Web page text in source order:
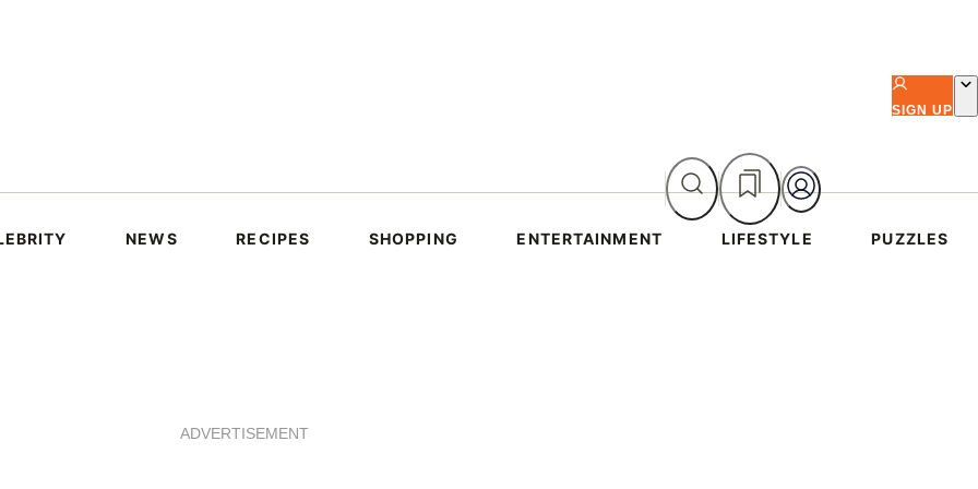
SIGN UP
NEWS RECIPES SHOPPING ENTERTAINMENT LIFESTYLE PUZZLES
ADVERTISEMENT